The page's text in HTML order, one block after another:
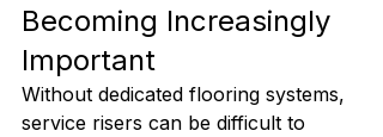
Becoming Increasingly
Important
Without dedicated flooring systems,
service risers can be difficult to